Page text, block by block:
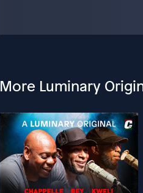
More Luminary